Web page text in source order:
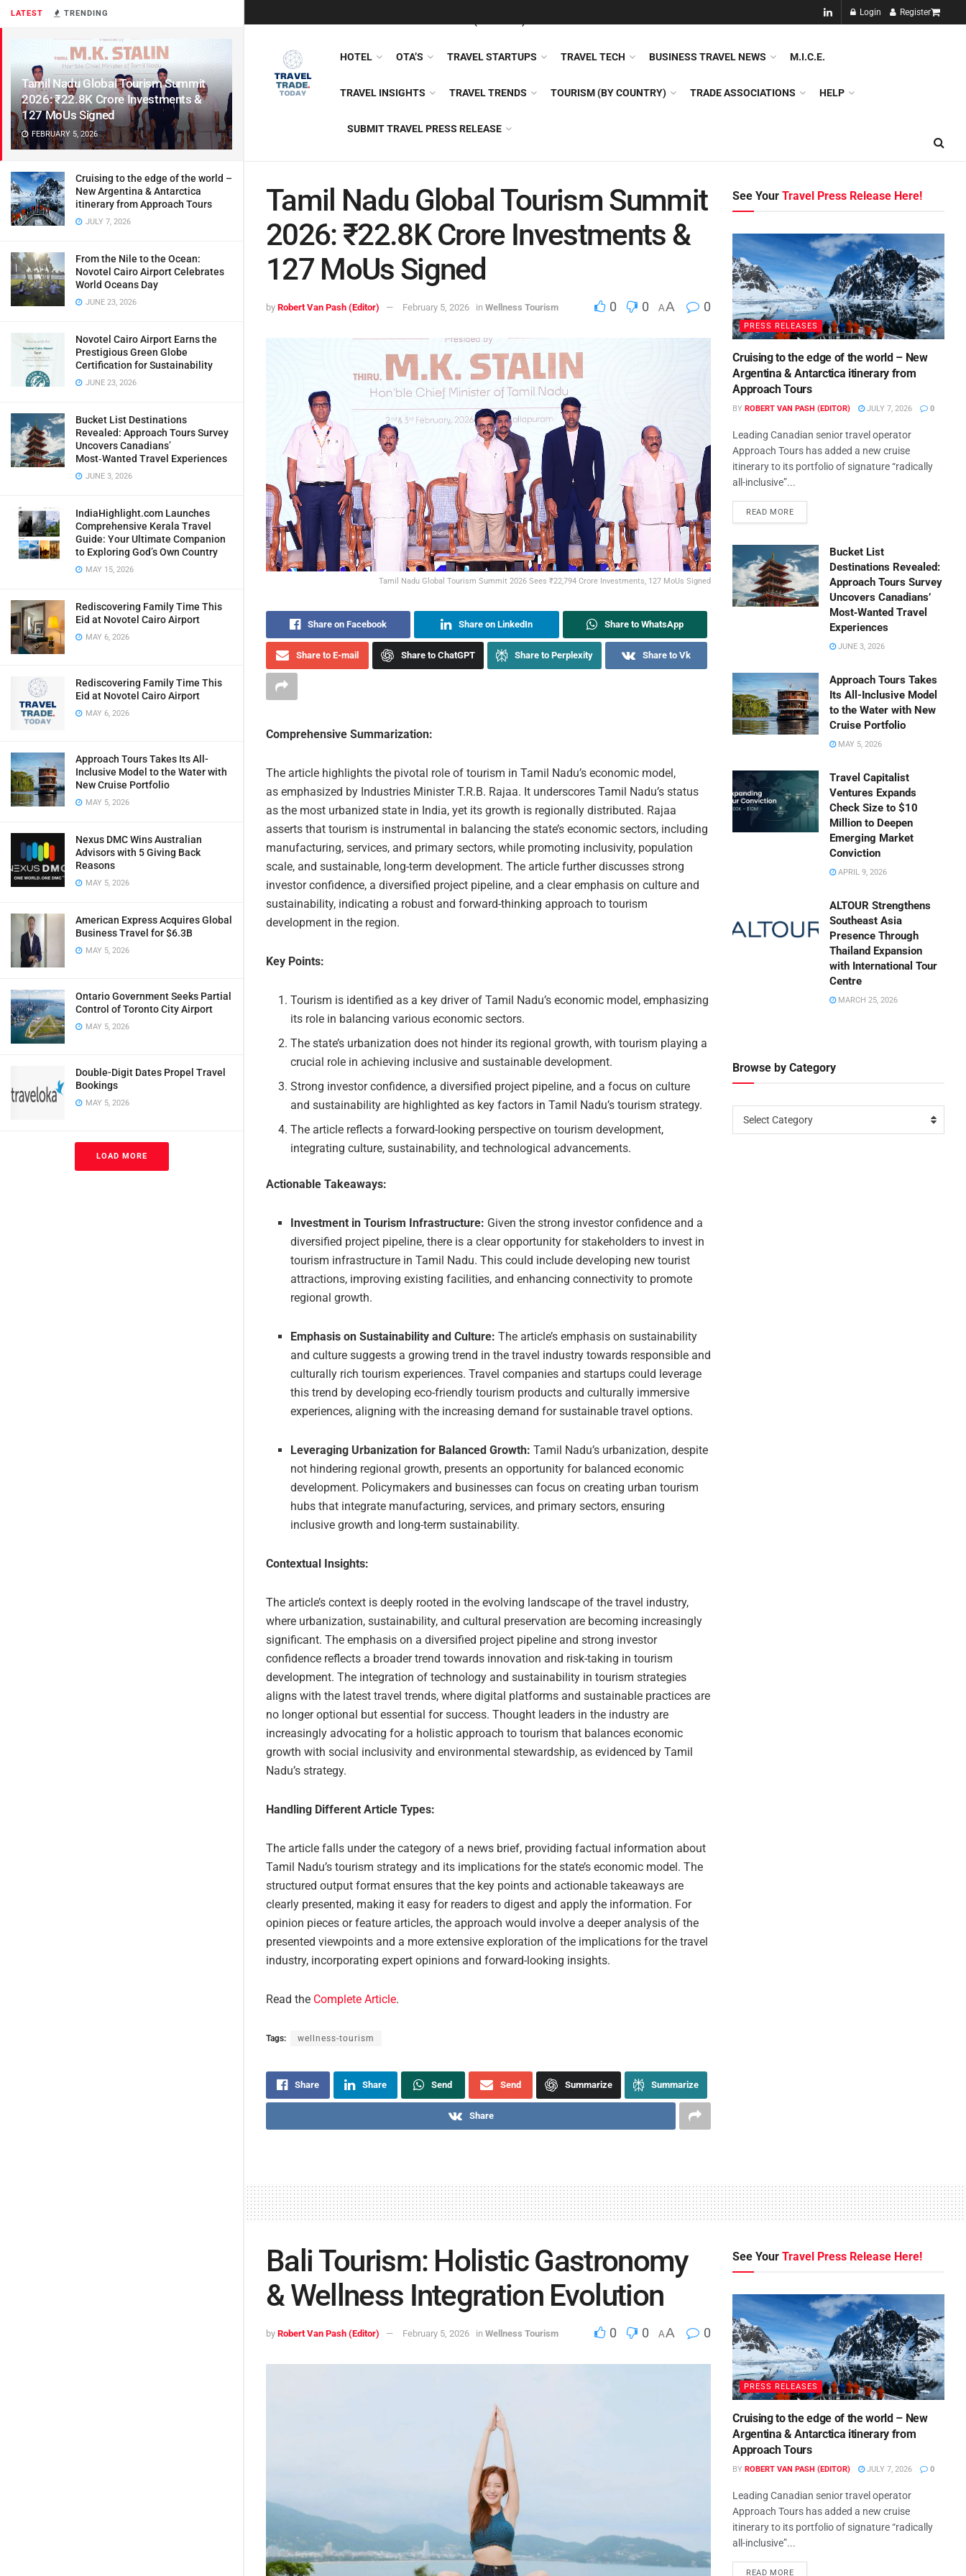
LATEST TRENDING
Tamil Nadu Global Tourism Summit
2026: ₹22.8K Crore Investments &
127 MoUs Signed
FEBRUARY 5, 2026
Cruising to the edge of the world –
New Argentina & Antarctica
itinerary from Approach Tours
JULY 7, 2026
From the Nile to the Ocean:
Novotel Cairo Airport Celebrates
World Oceans Day
JUNE 23, 2026
Novotel Cairo Airport Earns the
Prestigious Green Globe
Certification for Sustainability
JUNE 23, 2026
Bucket List Destinations
Revealed: Approach Tours Survey
Uncovers Canadians’
Most‑Wanted Travel Experiences
JUNE 3, 2026
IndiaHighlight.com Launches
Comprehensive Kerala Travel
Guide: Your Ultimate Companion
to Exploring God’s Own Country
MAY 15, 2026
Rediscovering Family Time This
Eid at Novotel Cairo Airport
MAY 6, 2026
Rediscovering Family Time This
Eid at Novotel Cairo Airport
MAY 6, 2026
Approach Tours Takes Its All-
Inclusive Model to the Water with
New Cruise Portfolio
MAY 5, 2026
Nexus DMC Wins Australian
Advisors with 5 Giving Back
Reasons
MAY 5, 2026
American Express Acquires Global
Business Travel for $6.3B
MAY 5, 2026
Ontario Government Seeks Partial
Control of Toronto City Airport
MAY 5, 2026
Double-Digit Dates Propel Travel
Bookings
MAY 5, 2026
LOAD MORE
Login Register
NEW!!
HOTEL OTA’S TRAVEL STARTUPS TRAVEL TECH BUSINESS TRAVEL NEWS M.I.C.E.
TRAVEL INSIGHTS TRAVEL TRENDS TOURISM (BY COUNTRY) TRADE ASSOCIATIONS HELP
SUBMIT TRAVEL PRESS RELEASE
Tamil Nadu Global Tourism Summit
2026: ₹22.8K Crore Investments &
127 MoUs Signed
by Robert Van Pash (Editor) February 5, 2026 in Wellness Tourism 0 0 AA 0
Tamil Nadu Global Tourism Summit 2026 Sees ₹22,794 Crore Investments, 127 MoUs Signed
Share on Facebook Share on LinkedIn Share to WhatsApp
Share to E-mail Share to ChatGPT Share to Perplexity Share to Vk
Comprehensive Summarization:
The article highlights the pivotal role of tourism in Tamil Nadu’s economic model,
as emphasized by Industries Minister T.R.B. Rajaa. It underscores Tamil Nadu’s status
as the most urbanized state in India, yet its growth is regionally distributed. Rajaa
asserts that tourism is instrumental in balancing the state’s economic sectors, including
manufacturing, services, and primary sectors, while promoting inclusivity, population
scale, and sustainable, long-term development. The article further discusses strong
investor confidence, a diversified project pipeline, and a clear emphasis on culture and
sustainability, indicating a robust and forward-thinking approach to tourism
development in the region.
Key Points:
Tourism is identified as a key driver of Tamil Nadu’s economic model, emphasizing
its role in balancing various economic sectors.
The state’s urbanization does not hinder its regional growth, with tourism playing a
crucial role in achieving inclusive and sustainable development.
Strong investor confidence, a diversified project pipeline, and a focus on culture
and sustainability are highlighted as key factors in Tamil Nadu’s tourism strategy.
The article reflects a forward-looking perspective on tourism development,
integrating culture, sustainability, and technological advancements.
Actionable Takeaways:
Investment in Tourism Infrastructure: Given the strong investor confidence and a
diversified project pipeline, there is a clear opportunity for stakeholders to invest in
tourism infrastructure in Tamil Nadu. This could include developing new tourist
attractions, improving existing facilities, and enhancing connectivity to promote
regional growth.
Emphasis on Sustainability and Culture: The article’s emphasis on sustainability
and culture suggests a growing trend in the travel industry towards responsible and
culturally rich tourism experiences. Travel companies and startups could leverage
this trend by developing eco-friendly tourism products and culturally immersive
experiences, aligning with the increasing demand for sustainable travel options.
Leveraging Urbanization for Balanced Growth: Tamil Nadu’s urbanization, despite
not hindering regional growth, presents an opportunity for balanced economic
development. Policymakers and businesses can focus on creating urban tourism
hubs that integrate manufacturing, services, and primary sectors, ensuring
inclusive growth and long-term sustainability.
Contextual Insights:
The article’s context is deeply rooted in the evolving landscape of the travel industry,
where urbanization, sustainability, and cultural preservation are becoming increasingly
significant. The emphasis on a diversified project pipeline and strong investor
confidence reflects a broader trend towards innovation and risk-taking in tourism
development. The integration of technology and sustainability in tourism strategies
aligns with the latest travel trends, where digital platforms and sustainable practices are
no longer optional but essential for success. Thought leaders in the industry are
increasingly advocating for a holistic approach to tourism that balances economic
growth with social inclusivity and environmental stewardship, as evidenced by Tamil
Nadu’s strategy.
Handling Different Article Types:
The article falls under the category of a news brief, providing factual information about
Tamil Nadu’s tourism strategy and its implications for the state’s economic model. The
structured output format ensures that the key points and actionable takeaways are
clearly presented, making it easy for readers to digest and apply the information. For
opinion pieces or feature articles, the approach would involve a deeper analysis of the
presented viewpoints and a more extensive exploration of the implications for the travel
industry, incorporating expert opinions and forward-looking insights.
Read the Complete Article.
Tags: wellness-tourism
Share Share Send Send Summarize Summarize
Share
See YourTravel Press Release Here!
PRESS RELEASES
Cruising to the edge of the world – New
Argentina & Antarctica itinerary from
Approach Tours
BY ROBERT VAN PASH (EDITOR) JULY 7, 2026 0
Leading Canadian senior travel operator
Approach Tours has added a new cruise
itinerary to its portfolio of signature “radically
all-inclusive”...
READ MORE
Bucket List
Destinations Revealed:
Approach Tours Survey
Uncovers Canadians’
Most‑Wanted Travel
Experiences
JUNE 3, 2026
Approach Tours Takes
Its All-Inclusive Model
to the Water with New
Cruise Portfolio
MAY 5, 2026
Travel Capitalist
Ventures Expands
Check Size to $10
Million to Deepen
Emerging Market
Conviction
APRIL 9, 2026
ALTOUR Strengthens
Southeast Asia
Presence Through
Thailand Expansion
with International Tour
Centre
MARCH 25, 2026
Browse by Category
Select Category
Bali Tourism: Holistic Gastronomy
& Wellness Integration Evolution
by Robert Van Pash (Editor) February 5, 2026 in Wellness Tourism 0 0 AA 0
See YourTravel Press Release Here!
PRESS RELEASES
Cruising to the edge of the world – New
Argentina & Antarctica itinerary from
Approach Tours
BY ROBERT VAN PASH (EDITOR) JULY 7, 2026 0
Leading Canadian senior travel operator
Approach Tours has added a new cruise
itinerary to its portfolio of signature “radically
all-inclusive”...
READ MORE